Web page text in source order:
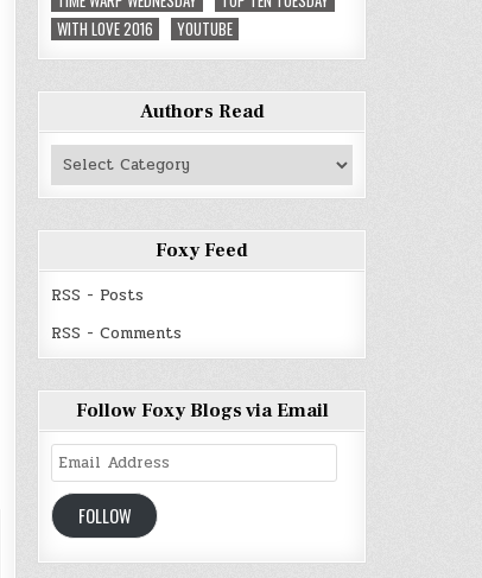
WITH LOVE 2016
YOUTUBE
Authors Read
Authors
Foxy Feed
RSS - Posts
RSS - Comments
Follow Foxy Blogs via Email
Email
Address
FOLLOW